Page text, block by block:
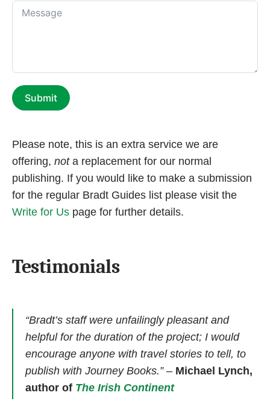
Submit
Please note, this is an extra service we are
offering, not a replacement for our normal
publishing. If you would like to make a submission
for the regular Bradt Guides list please visit the
Write for Us page for further details.
Testimonials
“Bradt’s staff were unfailingly pleasant and
helpful for the duration of the project; I would
encourage anyone with travel stories to tell, to
publish with Journey Books.”– Michael Lynch,
author of The Irish Continent